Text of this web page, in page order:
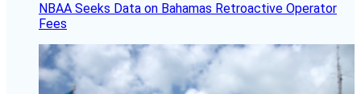
NBAA Seeks Data on Bahamas Retroactive Operator
Fees